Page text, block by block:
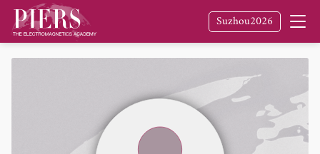
Suzhou2026